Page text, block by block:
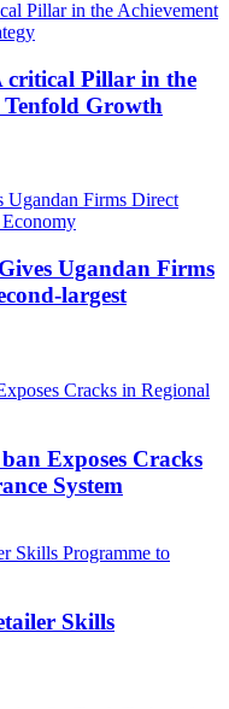
critical Pillar in the
Tenfold Growth
Ugandan Firms
largest
Exposes Cracks
System
Skills